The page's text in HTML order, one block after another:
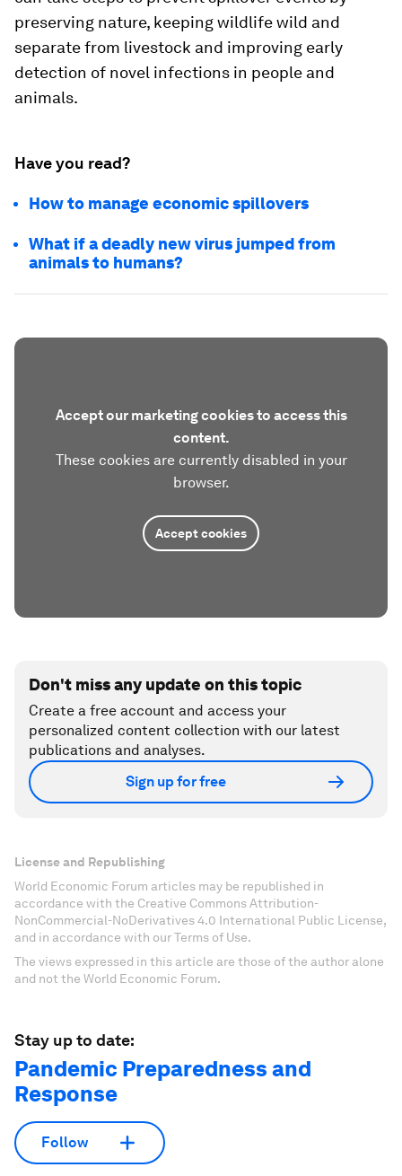
preserving nature, keeping wildlife wild and
separate from livestock and improving early
detection of novel infections in people and
animals.
Have you read?
How to manage economic spillovers
What if a deadly new virus jumped from
animals to humans?
Accept our marketing cookies to access this
content.
These cookies are currently disabled in your
browser.
Accept cookies
Don't miss any update on this topic
Create a free account and access your
personalized content collection with our latest
publications and analyses.
Sign up for free
License and Republishing
World Economic Forum articles may be republished in
accordance with the Creative Commons Attribution-
NonCommercial-NoDerivatives 4.0 International Public License,
and in accordance with our Terms of Use.
The views expressed in this article are those of the author alone
and not the World Economic Forum.
Stay up to date:
Pandemic Preparedness and
Response
Follow